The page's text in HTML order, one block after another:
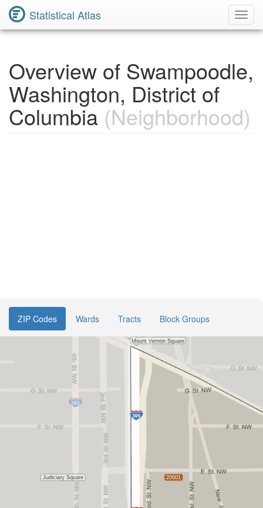
Statistical Atlas
Overview of Swampoodle,
Washington, District of
Columbia (Neighborhood)
ZIP Codes Wards Tracts Block Groups